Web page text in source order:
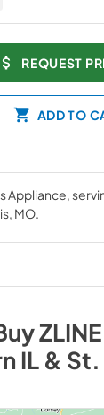
REQUEST
ADD TO
Appliance,
MO.
ZLINE
IL &